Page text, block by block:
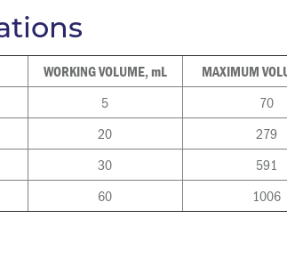
WORKING VOLUME, mL MAXIMUM
5
70
20
279
30
591
60 1006